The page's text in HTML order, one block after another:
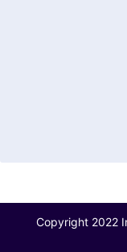
Copyright 2022